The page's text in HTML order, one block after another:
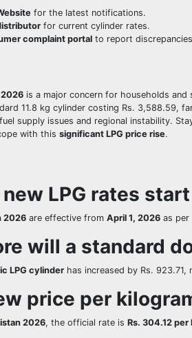
for the latest notifications.
for current cylinder rates.
complaint portal to report
2026 is a major concern for households and
11.8 kg cylinder costing Rs. 3,588.59,
supply issues and regional instability.
with this significant LPG price rise.
LPG rates
2026 are effective from April 1, 2026 as per
will a standard
LPG cylinder has increased by Rs.
price per
2026, the official rate is Rs. 304.12 per